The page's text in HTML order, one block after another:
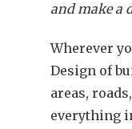
and make a
Wherever
Design of
areas,
everything